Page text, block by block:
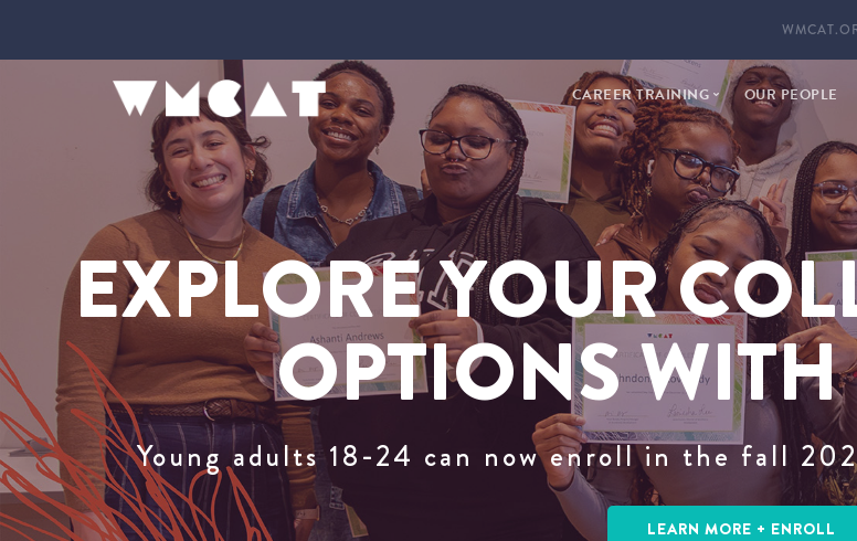
CAREER TRAINING
PHARMACY TECHNICIAN
CYBERSECURITY
OUR PEOPLE
EXPLORE YOUR
OPTIONS WITH
Young adults 18-24 can now enroll in the fall
LEARN MORE + ENROLL